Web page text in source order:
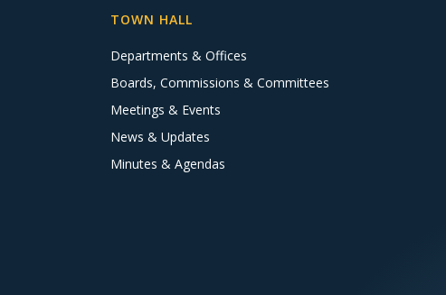
TOWN HALL
Departments & Offices
Boards, Commissions & Committees
Meetings & Events
News & Updates
Minutes & Agendas